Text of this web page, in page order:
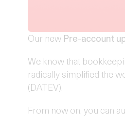
Our new Pre-account
We know that
radically simplified the
(DATEV).
From now on, you can